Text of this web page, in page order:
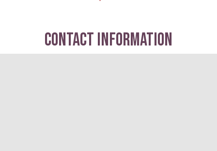
contact information